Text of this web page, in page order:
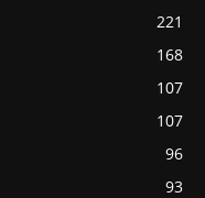
221
168
107
107
96
93